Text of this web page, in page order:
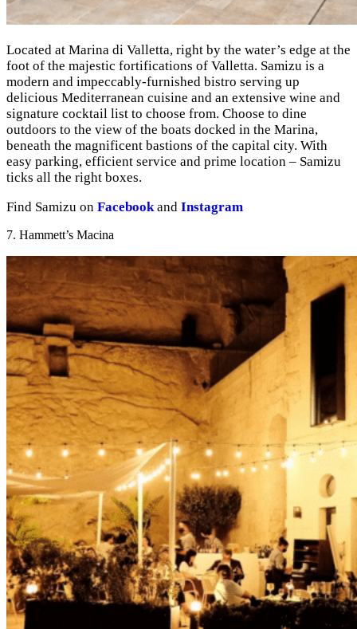
Located at Marina di Valletta, right by the water’s edge at the
foot of the majestic fortifications of Valletta. Samizu is a
modern and impeccably-furnished bistro serving up
delicious Mediterranean cuisine and an extensive wine and
signature cocktail list to choose from. Choose to dine
outdoors to the view of the boats docked in the Marina,
beneath the magnificent bastions of the capital city. With
easy parking, efficient service and prime location – Samizu
ticks all the right boxes.
Find Samizu on Facebookand Instagram
7. Hammett’s Macina